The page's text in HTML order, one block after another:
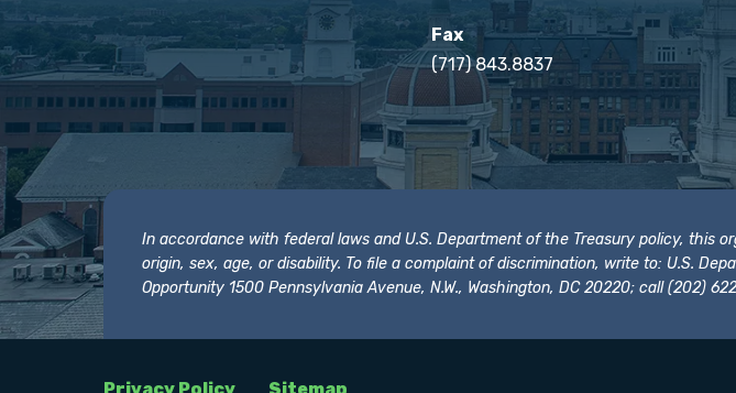
Fax
(717) 843.8837
In accordance with federal laws and U.S. Department of the Treasury policy, this
origin, sex, age, or disability. To file a complaint of discrimination, write to: U.S.
Opportunity 1500 Pennsylvania Avenue, N.W., Washington, DC 20220; call (202)